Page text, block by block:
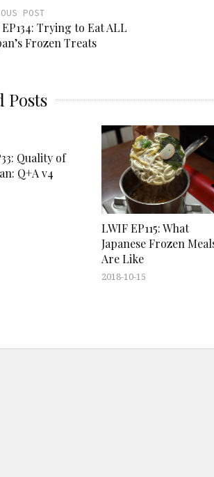
POST
Trying to Eat ALL
Frozen Treats
Posts
Quality of
Q+A v4
LWIF EP115: What
Japanese Frozen
Are Like
2018-10-15